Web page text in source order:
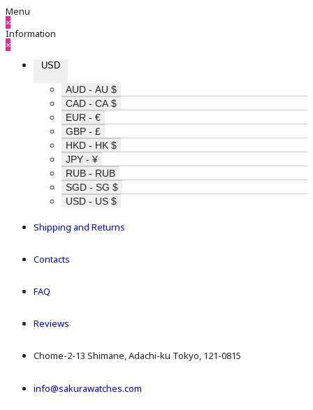
Menu
×
Information
×
USD
AUD - AU $
CAD - CA $
EUR - €
GBP - £
HKD - HK $
JPY - ¥
RUB - RUB
SGD - SG $
USD - US $
Shipping and Returns
Contacts
FAQ
Reviews
Chome-2-13 Shimane, Adachi-ku Tokyo, 121-0815
info@sakurawatches.com